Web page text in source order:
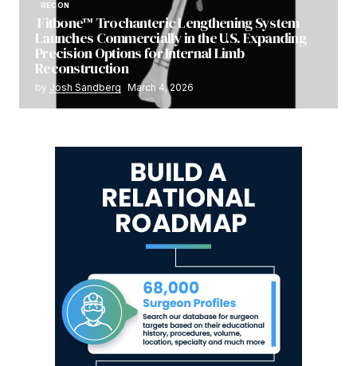
RECON
Fitbone™ Trochanteric Lengthening System
Launches Commercially in the U.S. Expanding
Precision Options for Internal Limb
Reconstruction
by Josh Sandberg March 4, 2026